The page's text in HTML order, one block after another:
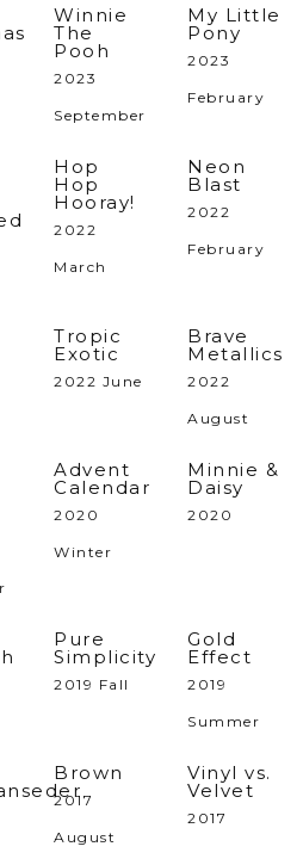
Winnie
The
Pooh
2023
September
My Little
Pony
2023
February
Hop
Hop
Hooray!
2022
March
Neon
Blast
2022
February
Tropic
Exotic
2022 June
Brave
Metallics
2022
August
Advent
Calendar
2020
Winter
Minnie &
Daisy
2020
Pure
Simplicity
2019 Fall
Gold
Effect
2019
Summer
Brown
2017
August
Vinyl vs.
Velvet
2017